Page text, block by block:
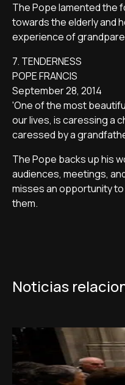
The Pope lamented the
towards the elderly and
experience of
7. TENDERNESS
POPE FRANCIS
September 28, 2014
'One of the most
our lives, is caressing a
caressed by a
The Pope backs up his
audiences, meetings,
misses an opportunity
them.
Noticias